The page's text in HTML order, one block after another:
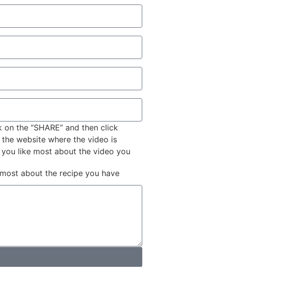
the “SHARE” and then click
website where the video is
like most about the video you
about the recipe you have